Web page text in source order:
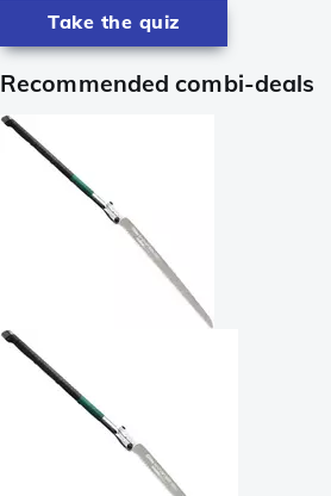
Take the quiz
Recommended combi-deals